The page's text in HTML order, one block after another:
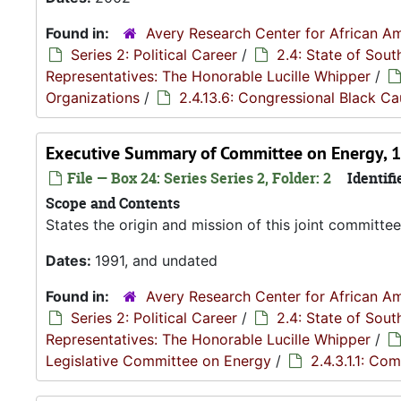
Found in:
Avery Research Center for African
Series 2: Political Career /
2.4: State of
Representatives: The Honorable Lucille Whipper /
Organizations / 2.4.13.6: Congressional Black
Executive Summary of Committee on Energy,
File — Box 24: Series Series 2, Folder: 2
Scope and Contents
States the origin and mission of this joint
Dates: 1991, and undated
Found in:
Avery Research Center for African
Series 2: Political Career /
2.4: State of
Representatives: The Honorable Lucille Whipper /
Legislative Committee on Energy / 2.4.3.1.1: